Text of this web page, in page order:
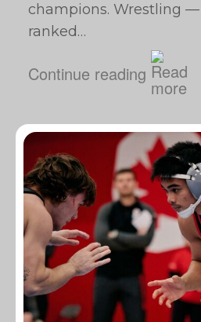
champions. Wrestling
ranked…
Continue reading